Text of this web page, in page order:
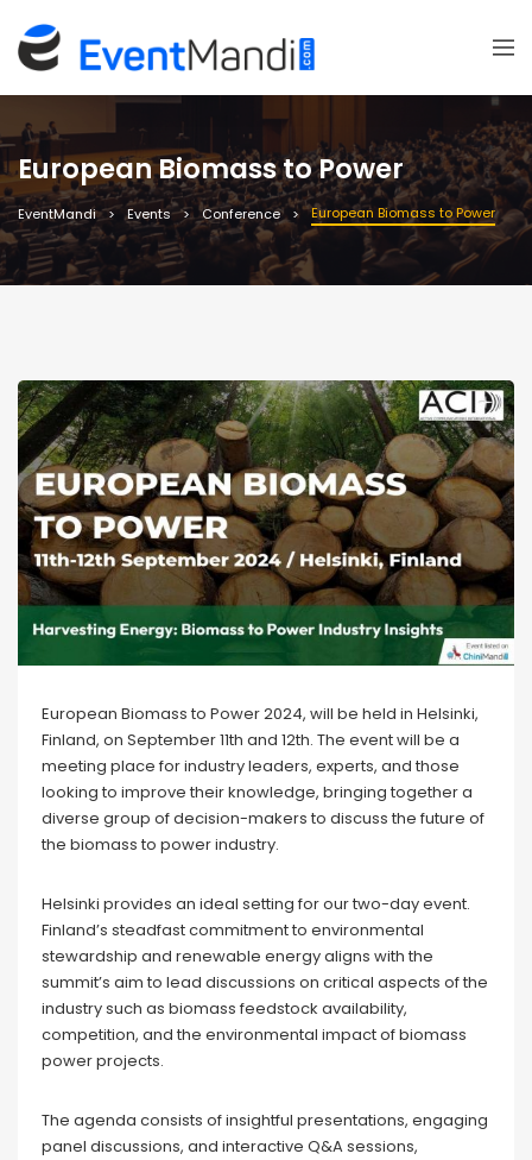
European Biomass to Power
EventMandi Events Conference European Biomass to Power
European Biomass to Power 2024, will be held in Helsinki,
Finland, on September 11th and 12th. The event will be a
meeting place for industry leaders, experts, and those
looking to improve their knowledge, bringing together a
diverse group of decision-makers to discuss the future of
the biomass to power industry.
Helsinki provides an ideal setting for our two-day event.
Finland’s steadfast commitment to environmental
stewardship and renewable energy aligns with the
summit’s aim to lead discussions on critical aspects of the
industry such as biomass feedstock availability,
competition, and the environmental impact of biomass
power projects.
The agenda consists of insightful presentations, engaging
panel discussions, and interactive Q&A sessions,